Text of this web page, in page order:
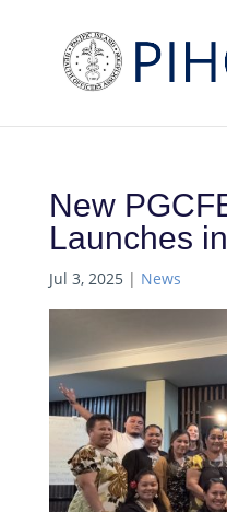
New
Launches
Jul 3, 2025| News